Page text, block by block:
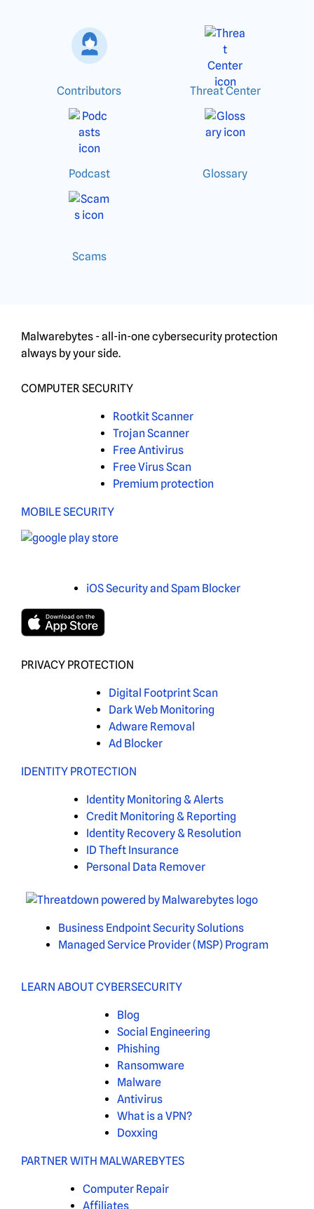
Contributors Threat Center
Podcast Glossary
Scams
Malwarebytes - all-in-one cybersecurity protection
always by your side.
COMPUTER SECURITY
Rootkit Scanner
Trojan Scanner
Free Antivirus
Free Virus Scan
Premium protection
MOBILE SECURITY
iOS Security and Spam Blocker
PRIVACY PROTECTION
Digital Footprint Scan
Dark Web Monitoring
Adware Removal
Ad Blocker
IDENTITY PROTECTION
Identity Monitoring & Alerts
Credit Monitoring & Reporting
Identity Recovery & Resolution
ID Theft Insurance
Personal Data Remover
Business Endpoint Security Solutions
Managed Service Provider (MSP) Program
LEARN ABOUT CYBERSECURITY
Blog
Social Engineering
Phishing
Ransomware
Malware
Antivirus
What is a VPN?
Doxxing
PARTNER WITH MALWAREBYTES
Computer Repair
Affiliates